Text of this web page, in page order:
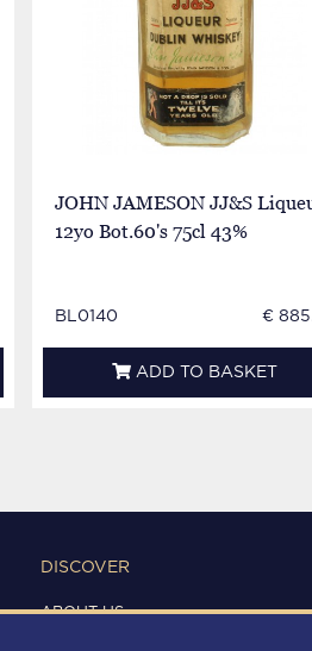
JOHN JAMESON JJ&S
12yo Bot.60's 75cl 43%
BL0140 €
ADD TO BASKET
DISCOVER
ABOUT US